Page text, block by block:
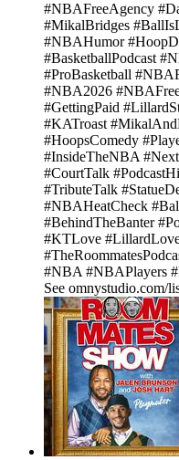
#NBAFreeAgency
#MikalBridges
#NBAHumor
#BasketballPodcast
#ProBasketball
#NBA2026
#GettingPaid
#KATroast
#HoopsComedy
#InsideTheNBA
#CourtTalk
#TributeTalk
#NBAHeatCheck
#BehindTheBanter
#KTLove
#NBA #NBAPlayers
See omnystudio.com/